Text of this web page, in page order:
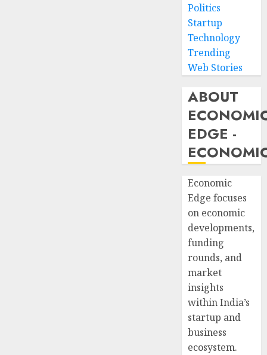
Politics
Startup
Technology
Trending
Web Stories
ABOUT
EDGE -
Economic
Edge focuses
on economic
developments,
funding
rounds, and
market
insights
within India’s
startup and
business
ecosystem.